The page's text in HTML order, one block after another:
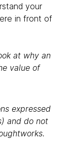
your
in front of
at why an
value of
expressed
and do not